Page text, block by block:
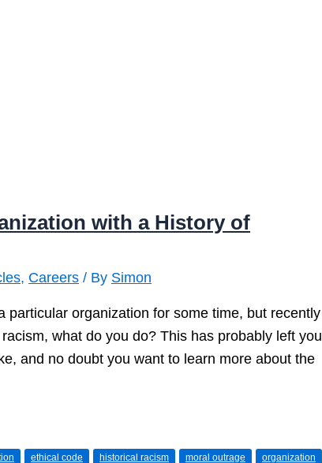
with a History of
, Careers / By Simon
particular organization for some time, but recently
what do you do? This has probably left you
and no doubt you want to learn more about the
ethical code historical racism moral outrage organization